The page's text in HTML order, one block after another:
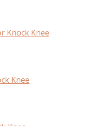
Knock Knee
Knee